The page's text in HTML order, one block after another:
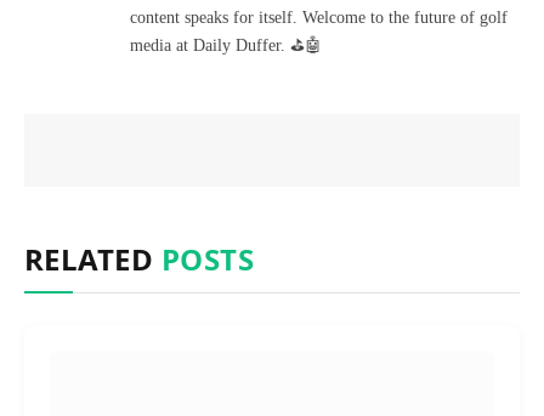
content speaks for itself. Welcome to the future of golf
media at Daily Duffer. ⛳🤖
RELATED POSTS